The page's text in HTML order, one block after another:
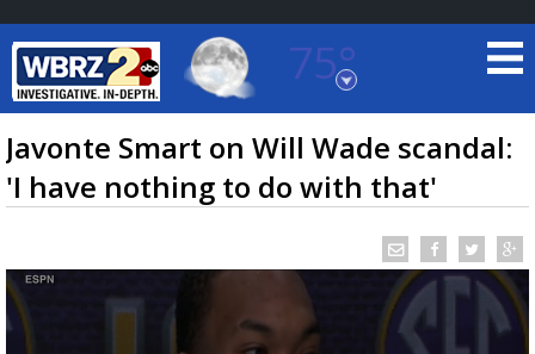
75°
Baton Rouge, Louisiana
7 DAY FORECAST
Javonte Smart on Will Wade scandal:
'I have nothing to do with that'